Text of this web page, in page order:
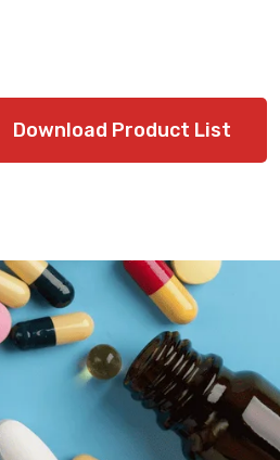
Download Product List